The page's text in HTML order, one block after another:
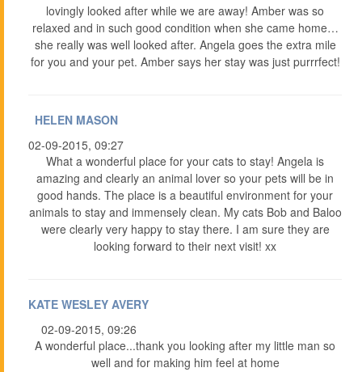
lovingly looked after while we are away! Amber was so
relaxed and in such good condition when she came home…
she really was well looked after. Angela goes the extra mile
for you and your pet. Amber says her stay was just purrrfect!
HELEN MASON
02-09-2015, 09:27
What a wonderful place for your cats to stay! Angela is
amazing and clearly an animal lover so your pets will be in
good hands. The place is a beautiful environment for your
animals to stay and immensely clean. My cats Bob and Baloo
were clearly very happy to stay there. I am sure they are
looking forward to their next visit! xx
KATE WESLEY AVERY
02-09-2015, 09:26
A wonderful place...thank you looking after my little man so
well and for making him feel at home